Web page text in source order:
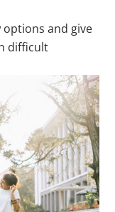
options and give
difficult